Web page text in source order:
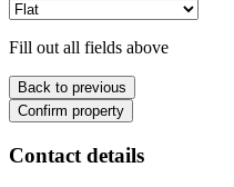
Fill out all fields above
Back to previous
Confirm property
Contact details